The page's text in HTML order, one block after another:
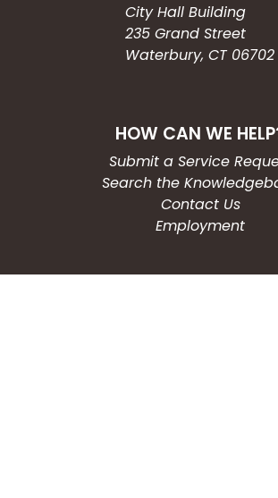
City Hall Building
235 Grand Street
Waterbury, CT 06702
HOW CAN WE
Submit a Service
Search the
Contact Us
Employment